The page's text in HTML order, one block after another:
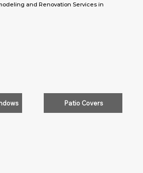
and Renovation Services in
Patio Covers